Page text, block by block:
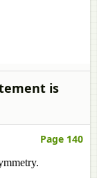
is
Page 140